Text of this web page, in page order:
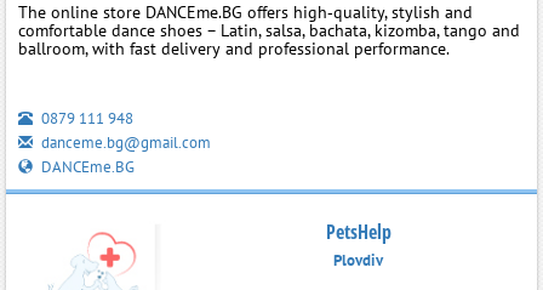
The online store DANCEme.BG offers high‑quality, stylish and
comfortable dance shoes – Latin, salsa, bachata, kizomba, tango and
ballroom, with fast delivery and professional performance.
0879 111 948
danceme.bg@gmail.com
DANCEme.BG
PetsHelp
Plovdiv